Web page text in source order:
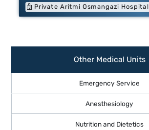
Private Aritmi Osmangazi Hospital
Other Medical Units
Emergency Service
Anesthesiology
Nutrition and Dietetics